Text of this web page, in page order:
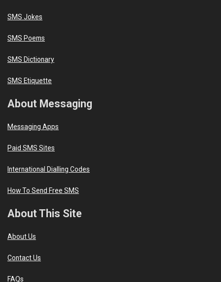
SMS Jokes
SMS Poems
SMS Dictionary
SMS Etiquette
About Messaging
Messaging Apps
Paid SMS Sites
International Dialling Codes
How To Send Free SMS
About This Site
About Us
Contact Us
FAQs